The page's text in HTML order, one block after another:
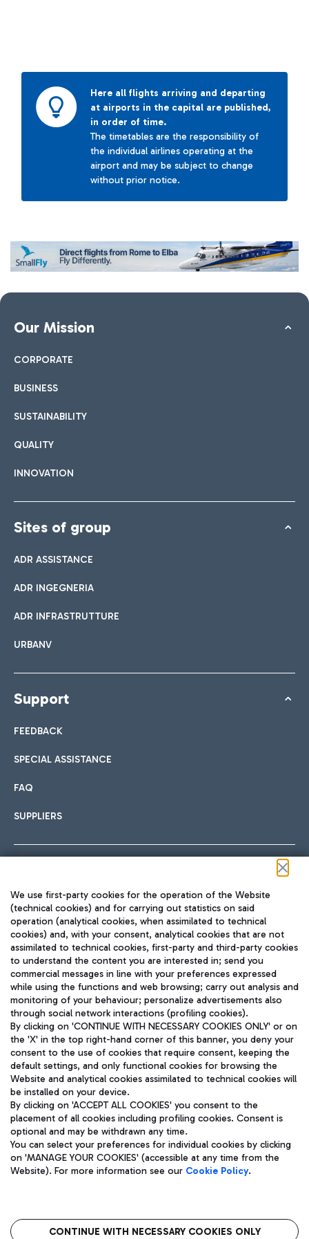
Here all flights arriving and departing
at airports in the capital are published,
in order of time.
The timetables are the responsibility of
the individual airlines operating at the
airport and may be subject to change
without prior notice.
Our Mission
CORPORATE
BUSINESS
SUSTAINABILITY
QUALITY
INNOVATION
Sites of group
ADR ASSISTANCE
ADR INGEGNERIA
ADR INFRASTRUTTURE
URBANV
Support
FEEDBACK
SPECIAL ASSISTANCE
FAQ
SUPPLIERS
TRAVEL JOURNAL
ENG
Aeroporti di Roma S.p.A. - Company subject to management
and coordination activities by Mundys S.p.A.
Fiscal code 13032990155 VAT number 06572251004 Share capital
fully paid -up 62.224.743,00
Registered address: Via Pier Paolo Racchetti 1 - 00054 Fiumicino
(RM) phone number +39 06 65951
Privacy policy
Legal notices
The starred airport
We use first-party cookies for the operation of the Website
(technical cookies) and for carrying out statistics on said
operation (analytical cookies, when assimilated to technical
cookies) and, with your consent, analytical cookies that are not
assimilated to technical cookies, first-party and third-party cookies
to understand the content you are interested in; send you
commercial messages in line with your preferences expressed
while using the functions and web browsing; carry out analysis and
monitoring of your behaviour; personalize advertisements also
through social network interactions (profiling cookies).
By clicking on 'CONTINUE WITH NECESSARY COOKIES ONLY' or on
the 'X' in the top right-hand corner of this banner, you deny your
consent to the use of cookies that require consent, keeping the
default settings, and only functional cookies for browsing the
Website and analytical cookies assimilated to technical cookies will
be installed on your device.
By clicking on 'ACCEPT ALL COOKIES' you consent to the
placement of all cookies including profiling cookies. Consent is
optional and may be withdrawn any time.
You can select your preferences for individual cookies by clicking
on 'MANAGE YOUR COOKIES' (accessible at any time from the
Website). For more information see our Cookie Policy.
CONTINUE WITH NECESSARY COOKIES ONLY